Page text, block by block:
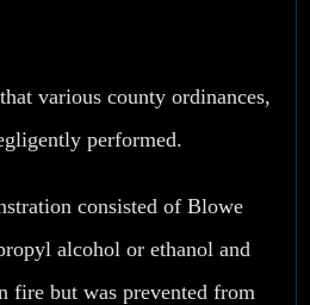
various county ordinances,
performed.
consisted of Blowe
alcohol or ethanol and
fire but was prevented from